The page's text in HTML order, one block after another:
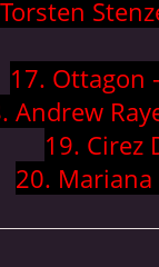
17. Ottagon
Andrew
19. Cirez
20.